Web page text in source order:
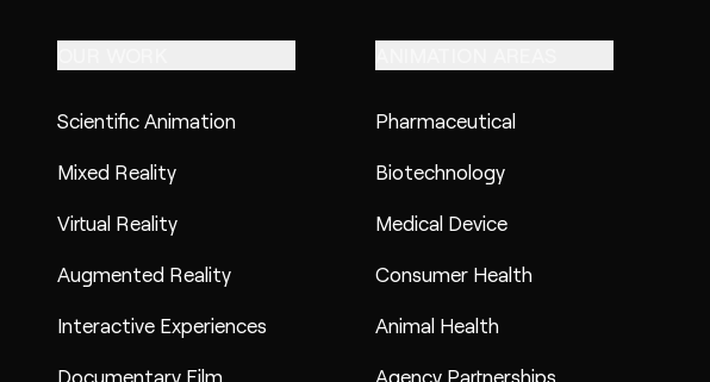
Scientific Animation
Mixed Reality
Virtual Reality
Augmented Reality
Interactive Experiences
Documentary Film
Pharmaceutical
Biotechnology
Medical Device
Consumer Health
Animal Health
Agency Partnerships